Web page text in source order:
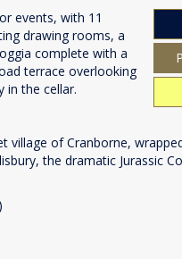
events, with 11
drawing rooms, a
complete with a
terrace overlooking
in the cellar.
village of Cranborne,
the dramatic Jurassic